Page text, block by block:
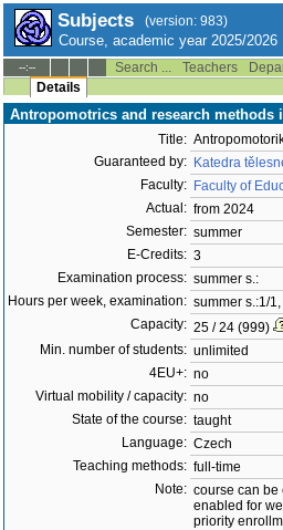
Subjects (version: 983)
Course, academic year 2025/2026
--:-- Search ... Teachers
Details
Antropomotrics and research methods
Title:
Guaranteed by: Katedra
Faculty: Faculty of
Actual: from 2024
Semester: summer
E-Credits: 3
Examination process: summer s.:
Hours per week, examination: summer s.:1/
Capacity: 25 / 24 (999)
Min. number of students: unlimited
4EU+: no
Virtual mobility / capacity: no
State of the course: taught
Language: Czech
Teaching methods: full-time
Note: course can be
enabled for
priority